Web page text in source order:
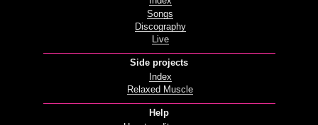
Songs
Discography
Live
Side projects
Index
Relaxed Muscle
Help